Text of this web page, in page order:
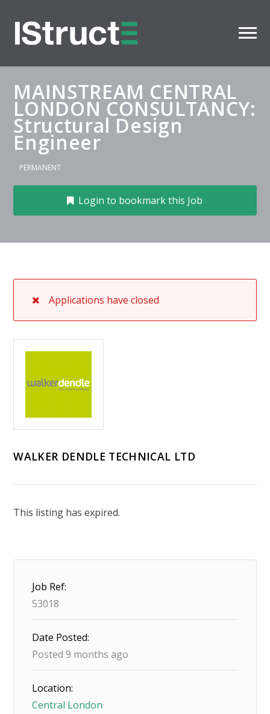
MAINSTREAM CENTRAL
LONDON CONSULTANCY:
Structural Design
Engineer
PERMANENT
Login to bookmark this Job
Applications have closed
WALKER DENDLE TECHNICAL LTD
This listing has expired.
Job Ref:
53018
Date Posted:
Posted 9 months ago
Location:
Central London